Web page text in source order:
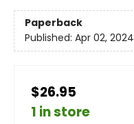
Paperback
Published: Apr 02, 2024
$26.95
1 in store